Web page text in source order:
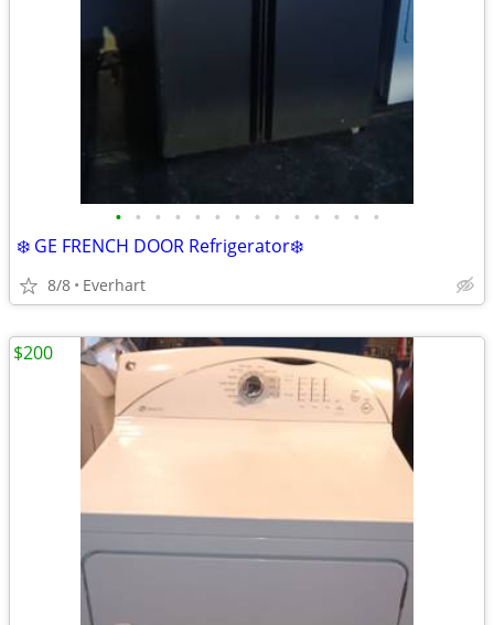
• • • • • • • • • • • • • •
❄️ GE FRENCH DOOR Refrigerator❄️
8/8 Everhart
$200